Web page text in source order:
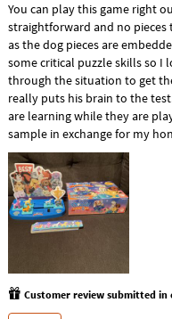
You can play this game right
straightforward and no pieces
as the dog pieces are
some critical puzzle skills so
through the situation to get
really puts his brain to the
are learning while they are
sample in exchange for my
Customer review submitted